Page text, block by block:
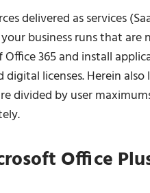
delivered as services
business runs that
365 and install
licenses. Herein
divided by user
Office